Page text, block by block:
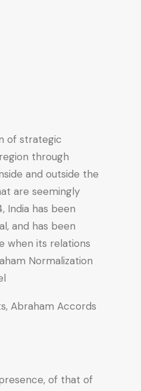
of strategic
through
and outside the
are seemingly
India has been
and has been
when its relations
Normalization
Abraham Accords.
of that of